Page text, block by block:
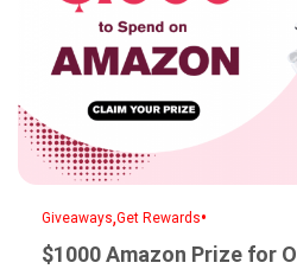
Giveaways,Get Rewards•
$1000 Amazon Prize for